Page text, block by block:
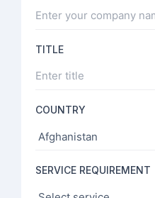
TITLE
COUNTRY
SERVICE REQUIREMENT